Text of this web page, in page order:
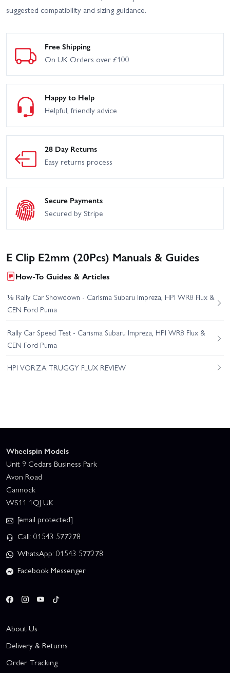
HPI Venture Wayfinder
HPI Vorza S Buggy V2
Flux
HPI Vorza Truggy Flux
HPI Crawler King - 1973
HPI Vorza
HPI WR8 Flux - 2001
Rx43
suggested compatibility and sizing guidance.
Free Shipping
On UK Orders over £100
Happy to Help
Helpful, friendly advice
28 Day Returns
Easy returns process
Secure Payments
Secured by Stripe
E Clip E2mm (20Pcs) Manuals & Guides
How-To Guides & Articles
⅛ Rally Car Showdown - Carisma Subaru Impreza, HPI WR8 Flux &
CEN Ford Puma
Rally Car Speed Test - Carisma Subaru Impreza, HPI WR8 Flux &
CEN Ford Puma
HPI VORZA TRUGGY FLUX REVIEW
Wheelspin Models
Unit 9 Cedars Business Park
Avon Road
Cannock
WS11 1QJ UK
[email protected]
Call: 01543 577278
WhatsApp: 01543 577278
Facebook Messenger
About Us
Delivery & Returns
Order Tracking